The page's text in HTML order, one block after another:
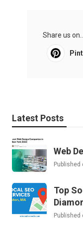
Share us
Latest Posts
Web
Published
Top
Published